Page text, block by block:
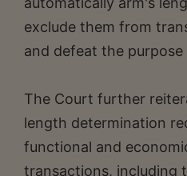
exclude them from
and defeat the
The Court further
length determination
functional and
transactions, including